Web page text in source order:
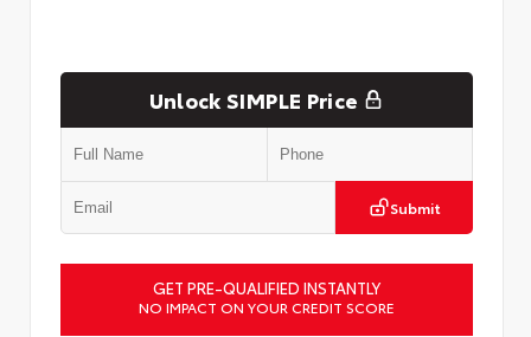
Unlock SIMPLE Price
Submit
GET PRE-QUALIFIED INSTANTLY
NO IMPACT ON YOUR CREDIT SCORE